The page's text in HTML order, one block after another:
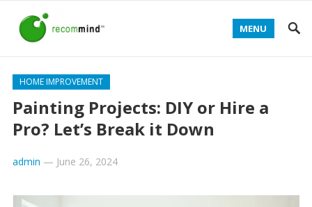
MENU
HOME IMPROVEMENT
Painting Projects: DIY or Hire a
Pro? Let’s Break it Down
admin — June 26, 2024